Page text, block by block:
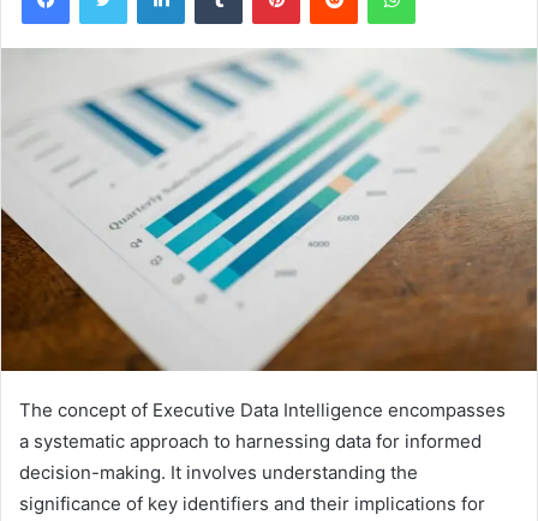
The concept of Executive Data Intelligence encompasses
a systematic approach to harnessing data for informed
decision-making. It involves understanding the
significance of key identifiers and their implications for